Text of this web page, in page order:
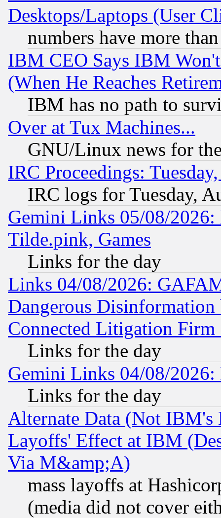
Desktops/Laptops (User
numbers have more
IBM CEO Says IBM
(When He Reaches
IBM has no path to
Over at Tux Machines...
GNU/Linux news for
IRC Proceedings:
IRC logs for Tuesday,
Gemini Links 05/08/2026:
Tilde.pink, Games
Links for the day
Links 04/08/2026:
Dangerous
Connected Litigation
Links for the day
Gemini Links 04/08/
Links for the day
Alternate Data (Not IBM's
Layoffs' Effect at IBM
Via M&amp;A)
mass layoffs at
(media did not cover